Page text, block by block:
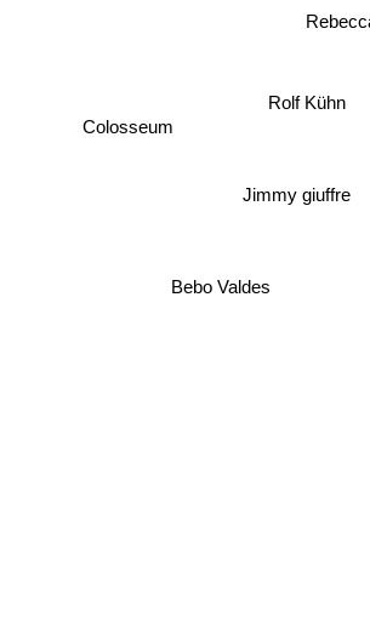
Rolf Kühn
Jimmy giuffre
Colosseum
Bebo Valdes